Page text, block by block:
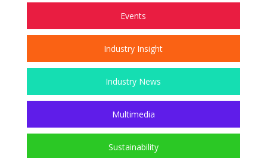
Events
Industry Insight
Industry News
Multimedia
Sustainability